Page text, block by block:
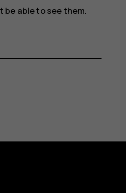
be able to see them.